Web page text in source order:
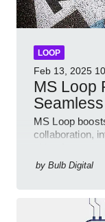
LOOP
Feb 13, 2025
MS Loop
MS Loop
collaboration,
by Bulb Digital